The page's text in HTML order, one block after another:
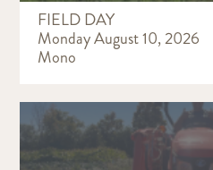
FIELD DAY
Monday August 10, 2026
Mono